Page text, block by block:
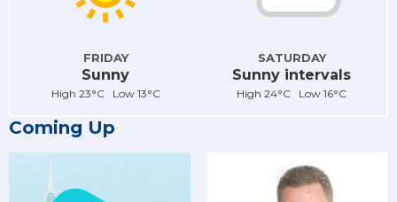
FRIDAY
Sunny
High 23°C Low 13°C
SATURDAY
Sunny intervals
High 24°C Low 16°C
Coming Up